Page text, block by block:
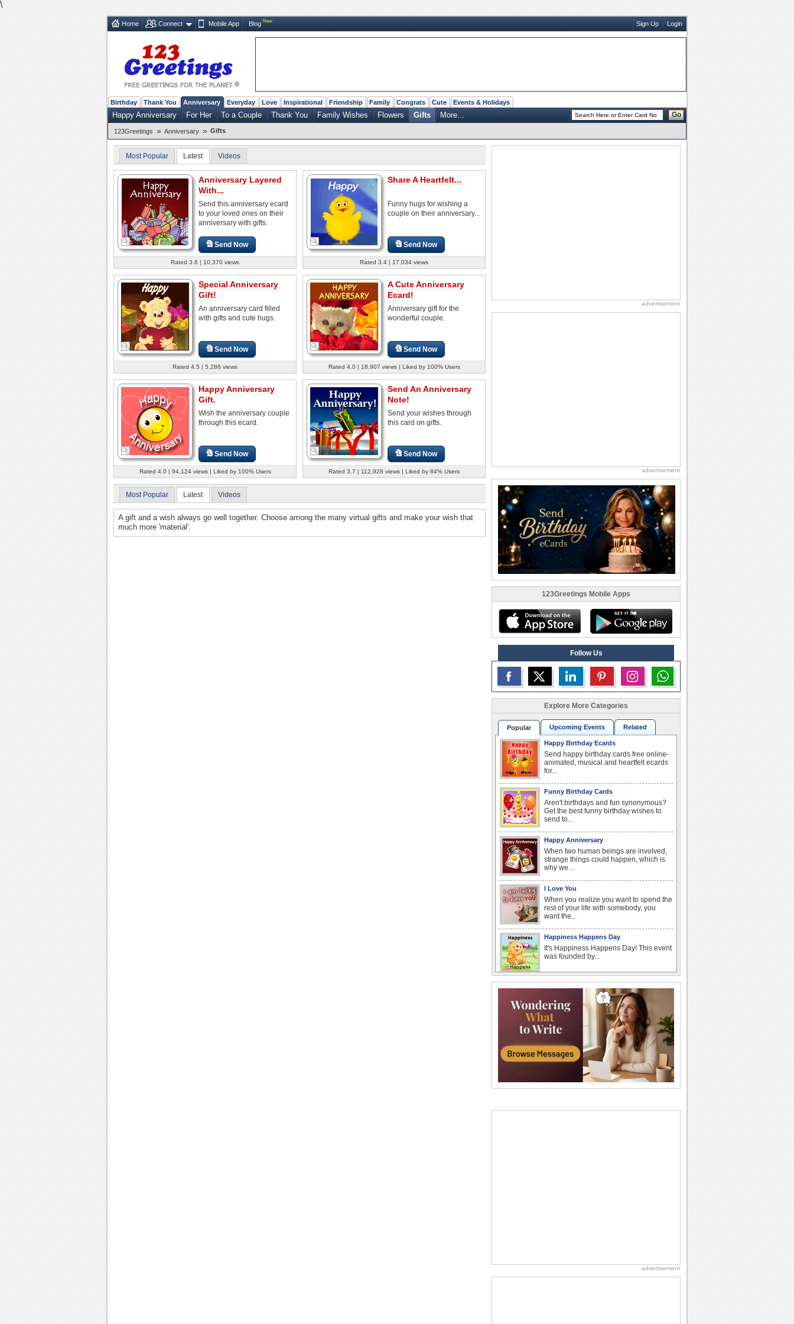
\
Home Connect Mobile App Blog New Sign Up Login
Birthday Thank You Anniversary Everyday Love Inspirational Friendship Family Congrats Cute Events & Holidays
Happy Anniversary For Her To a Couple Thank You Family Wishes Flowers Gifts More... Go
123Greetings » Anniversary » Gifts
Most Popular Latest Videos
Anniversary Layered
With...
Send this anniversary ecard
to your loved ones on their
anniversary with gifts.
Send Now
Rated 3.6 | 10,370 views
Share A Heartfelt...
Funny hugs for wishing a
couple on their anniversary...
Send Now
Rated 3.4 | 17,034 views
Special Anniversary
Gift!
An anniversary card filled
with gifts and cute hugs.
Send Now
Rated 4.5 | 5,286 views
A Cute Anniversary
Ecard!
Anniversary gift for the
wonderful couple.
Send Now
Rated 4.0 | 18,907 views | Liked by 100% Users
Happy Anniversary
Gift.
Wish the anniversary couple
through this ecard.
Send Now
Rated 4.0 | 94,124 views | Liked by 100% Users
Send An Anniversary
Note!
Send your wishes through
this card on gifts.
Send Now
Rated 3.7 | 112,928 views | Liked by 84% Users
Most Popular Latest Videos
A gift and a wish always go well together. Choose among the many virtual gifts and make your wish that
much more 'material'.
advertisement
advertisement
123Greetings Mobile Apps
Follow Us
Explore More Categories
Popular Upcoming Events Related
Happy Birthday Ecards
Send happy birthday cards free online-
animated, musical and heartfelt ecards
for...
Funny Birthday Cards
Aren't birthdays and fun synonymous?
Get the best funny birthday wishes to
send to...
Happy Anniversary
When two human beings are involved,
strange things could happen, which is
why we...
I Love You
When you realize you want to spend the
rest of your life with somebody, you
want the...
Happiness Happens Day
It's Happiness Happens Day! This event
was founded by...
Whether it's a first anniversary or fiftieth,
she wants to be close to you. She
wants...
National Zucchini Day
Hey, it’s National Zucchini Day! Time to
celebrate...
Anniversary: To a Couple
they...
International Cat Day
advertisement